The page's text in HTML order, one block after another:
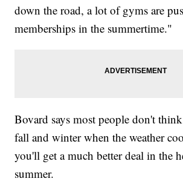
down the road, a lot of gyms are
memberships in the summertime."
Bovard says most people don't
fall and winter when the weather
you'll get a much better deal in the
summer.